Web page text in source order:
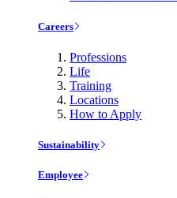
Careers
Professions
Life
Training
Locations
How to Apply
Sustainability
Employee